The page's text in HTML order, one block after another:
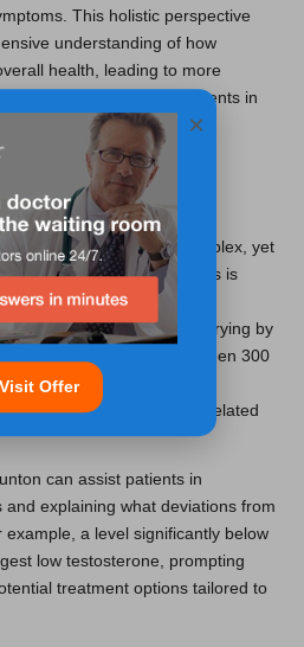
This holistic perspective
understanding of how
health, leading to more
outcomes for patients in
Blood Test
test results can be complex, yet
for various age groups is
levels are measured in
dL), with normal ranges varying by
men may have levels between 300
men might exhibit lower
consideration of age-related
can assist patients in
explaining what deviations from
a level significantly below
low testosterone, prompting
treatment options tailored to
×
Visit Offer